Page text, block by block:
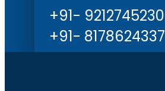
+91- 9212745230
+91- 8178624337